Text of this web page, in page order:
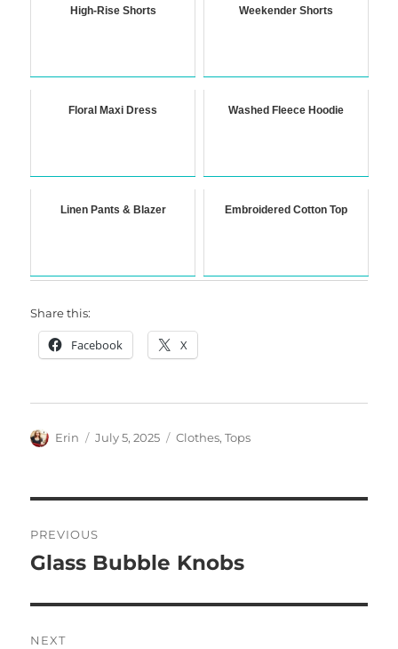
High-Rise Shorts Weekender Shorts
Floral Maxi Dress Washed Fleece Hoodie
Linen Pants & Blazer Embroidered Cotton Top
Share this:
Facebook X
Author
Erin
Posted
July 5, 2025 Categories
Clothes,Tops
navigation
PREVIOUS
Previous
Glass Bubble Knobs
NEXT